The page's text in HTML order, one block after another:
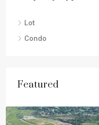
Lot
Condo
Featured